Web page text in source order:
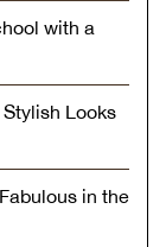
with a
Looks
in the